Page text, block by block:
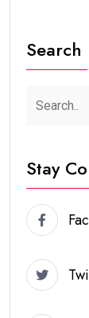
Search
Stay